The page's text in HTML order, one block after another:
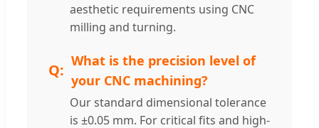
aesthetic requirements using CNC
milling and turning.
What is the precision level of
your CNC machining?
Our standard dimensional tolerance
is ±0.05 mm. For critical fits and high-